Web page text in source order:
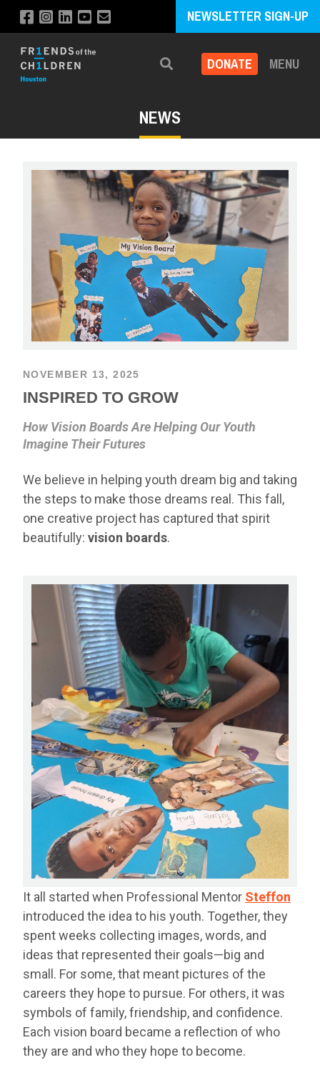
NEWSLETTER SIGN-UP
Search DONATE MENU
NEWS
NOVEMBER 13, 2025
INSPIRED TO GROW
How Vision Boards Are Helping Our Youth
Imagine Their Futures
We believe in helping youth dream big and taking
the steps to make those dreams real. This fall,
one creative project has captured that spirit
beautifully: vision boards.
It all started when Professional Mentor Steffon
introduced the idea to his youth. Together, they
spent weeks collecting images, words, and
ideas that represented their goals—big and
small. For some, that meant pictures of the
careers they hope to pursue. For others, it was
symbols of family, friendship, and confidence.
Each vision board became a reflection of who
they are and who they hope to become.